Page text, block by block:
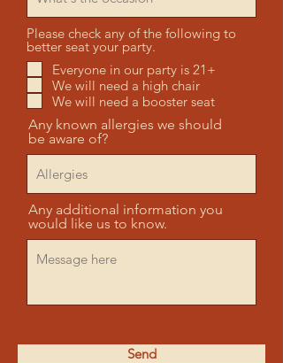
Please check any of the following to
better seat your party.
Everyone in our party is 21+
We will need a high chair
We will need a booster seat
Any known allergies we should
be aware of?
Any additional information you
would like us to know.
Send